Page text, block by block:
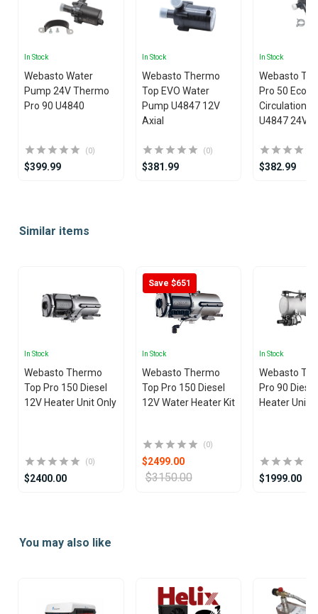
In Stock
Webasto Water
Pump 24V Thermo
Pro 90 U4840
(0)
$399.99
In Stock
Webasto Thermo
Top EVO Water
Pump U4847 12V
Axial
(0)
$381.99
In Stock
Webasto
Pro 50 Eco
Circulation
U4847 24V
$382.99
ofSimilar items
In Stock
Webasto Thermo
Top Pro 150 Diesel
12V Heater Unit Only
(0)
$2400.00
Save $651
In Stock
Webasto Thermo
Top Pro 150 Diesel
12V Water Heater Kit
(0)
$2499.00
$3150.00
In Stock
Webasto
Pro 90
Heater Unit
$1999.00
ofYou may also like